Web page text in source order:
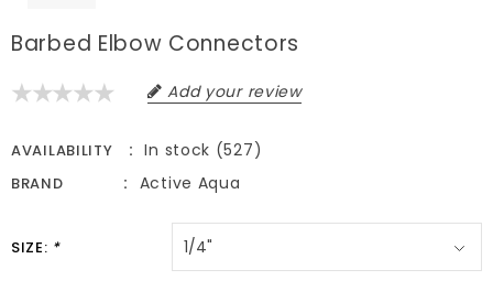
Barbed Elbow Connectors
Add your review
AVAILABILITY In stock (527)
BRAND Active Aqua
SIZE: *